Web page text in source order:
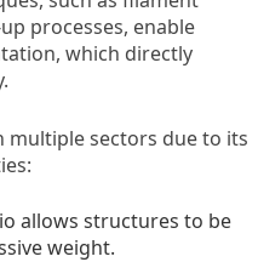
processes, enable
which directly
multiple sectors due to its
allows structures to be
weight.